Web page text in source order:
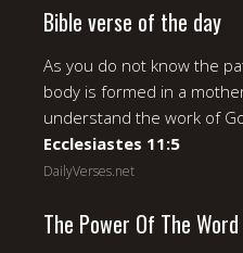
Bible verse of the day
As you do not know the
body is formed in a
understand the work of
Ecclesiastes 11:5
DailyVerses.net
The Power Of The Word